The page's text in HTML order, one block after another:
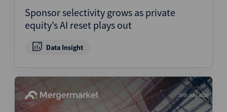
Sponsor selectivity grows as private
equity’s AI reset plays out
Data Insight
30th July 2026